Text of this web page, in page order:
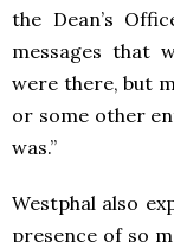
the Dean’s
messages that
were there, but
or some other
was.”
Westphal also
presence of so